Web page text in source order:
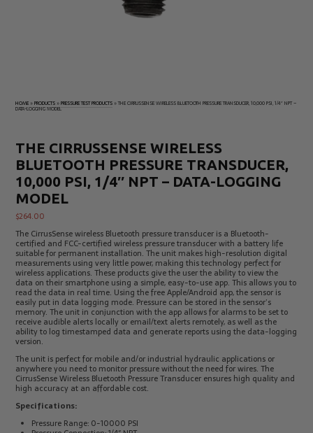
HOME »PRODUCTS »PRESSURE TEST PRODUCTS »THE CIRRUSSENSE WIRELESS BLUETOOTH PRESSURE TRANSDUCER, 10,000 PSI, 1/4″ NPT –
DATA-LOGGING MODEL
THE CIRRUSSENSE WIRELESS
BLUETOOTH PRESSURE TRANSDUCER,
10,000 PSI, 1/4″ NPT – DATA-LOGGING
MODEL
$264.00
The CirrusSense wireless Bluetooth pressure transducer is a Bluetooth-
certified and FCC-certified wireless pressure transducer with a battery life
suitable for permanent installation. The unit makes high-resolution digital
measurements using very little power, making this technology perfect for
wireless applications. These products give the user the ability to view the
data on their smartphone using a simple, easy-to-use app. This allows you to
read the data in real time. Using the free Apple/Android app, the sensor is
easily put in data logging mode. Pressure can be stored in the sensor’s
memory. The unit in conjunction with the app allows for alarms to be set to
receive audible alerts locally or email/text alerts remotely, as well as the
ability to log timestamped data and generate reports using the data-logging
version.
The unit is perfect for mobile and/or industrial hydraulic applications or
anywhere you need to monitor pressure without the need for wires. The
CirrusSense Wireless Bluetooth Pressure Transducer ensures high quality and
high accuracy at an affordable cost.
Specifications:
Pressure Range: 0-10000 PSI